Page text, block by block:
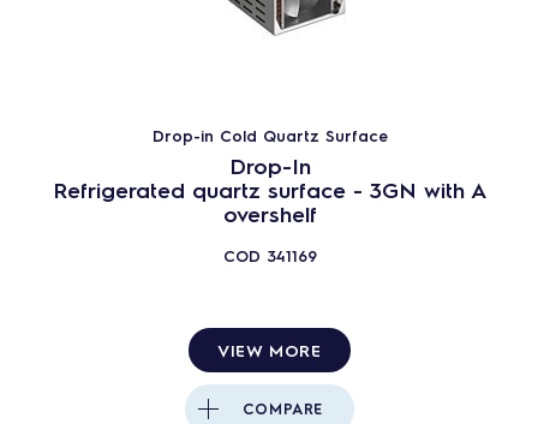
Drop-in Cold Quartz Surface
Drop-In
Refrigerated quartz surface - 3GN with A
overshelf
COD 341169
VIEW MORE
COMPARE